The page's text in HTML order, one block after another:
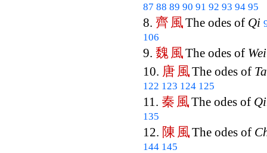
87 88 89 90 91 92 93 94 95
8. 齊 風The odes of Qi
106
9. 魏 風The odes of Wei
10. 唐 風The odes of
122 123 124 125
11. 秦 風The odes of
135
12. 陳 風The odes of
144 145